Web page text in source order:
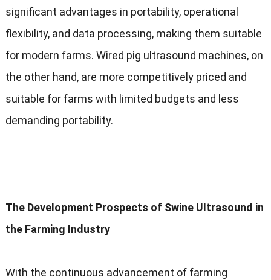
significant advantages in portability, operational
flexibility, and data processing, making them suitable
for modern farms. Wired pig ultrasound machines, on
the other hand, are more competitively priced and
suitable for farms with limited budgets and less
demanding portability.
The Development Prospects of Swine Ultrasound in
the Farming Industry
With the continuous advancement of farming